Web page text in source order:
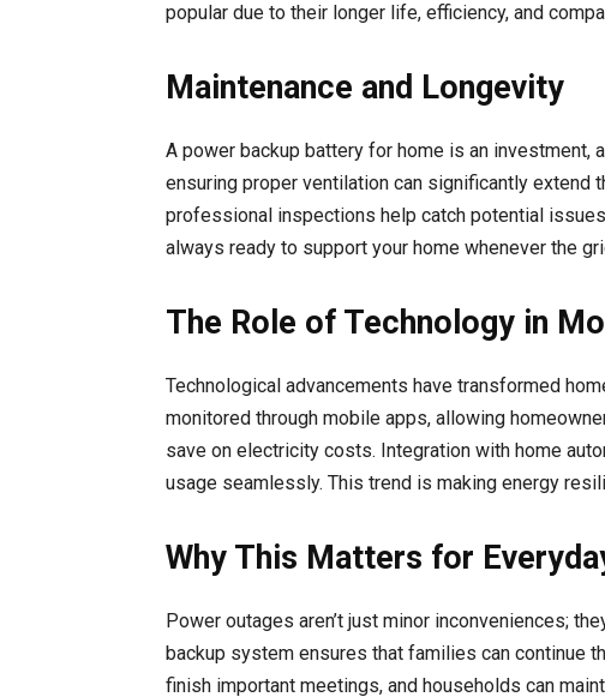
popular due to their longer life, efficiency, and
Maintenance and Longevity
A power backup battery for home is an investment,
ensuring proper ventilation can significantly extend
professional inspections help catch potential
always ready to support your home whenever the
The Role of Technology in
Technological advancements have transformed
monitored through mobile apps, allowing
save on electricity costs. Integration with home
usage seamlessly. This trend is making energy
Why This Matters for
Power outages aren’t just minor inconveniences;
backup system ensures that families can continue
finish important meetings, and households can